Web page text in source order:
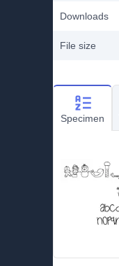
Downloads
File size
Specimen